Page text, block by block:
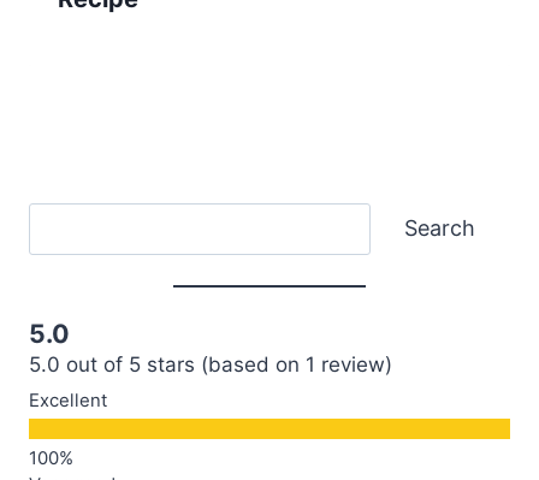
Search
5.0
5.0 out of 5 stars (based on 1 review)
Excellent